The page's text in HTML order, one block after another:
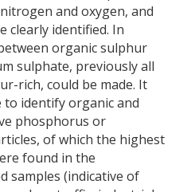
and oxygen, and
clearly identified. In
organic sulphur
sulphate, previously all
rich, could be made. It
to identify organic and
phosphorus or
of which the highest
found in the
samples (indicative of